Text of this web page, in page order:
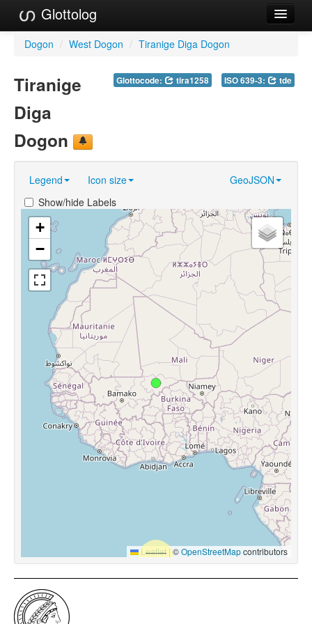
Glottolog
Languages
Language Search
References
Reference Search
GlottoScope
About
Dogon / West Dogon / Tiranige Diga Dogon
Glottocode: tira1258 ISO 639-3: tde
Tiranige
Diga
Dogon
Legend Icon size
GeoJSON
Show/hide Labels
+
−
Leaflet |©OpenStreetMapcontributors